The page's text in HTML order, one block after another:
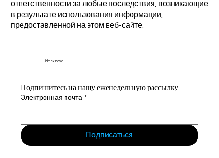
ответственности за любые последствия, возникающие
в результате использования информации,
предоставленной на этом веб-сайте.
Sidmex Inovia
Подпишитесь на нашу еженедельную рассылку.
Электронная почта *
Подписаться